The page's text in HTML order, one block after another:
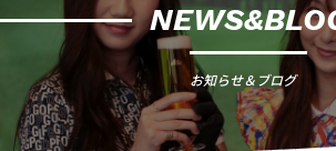
お知らせ＆ブログ